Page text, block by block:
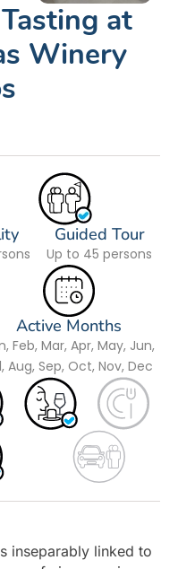
at
Winery
Guided Tour
Up to 45 persons
Active Months
Feb, Mar, Apr, May, Jun,
Aug, Sep, Oct, Nov, Dec
inseparably linked to